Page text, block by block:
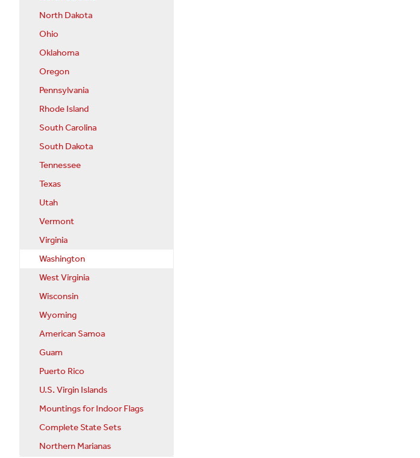
North Dakota
Ohio
Oklahoma
Oregon
Pennsylvania
Rhode Island
South Carolina
South Dakota
Tennessee
Texas
Utah
Vermont
Virginia
Washington
West Virginia
Wisconsin
Wyoming
American Samoa
Guam
Puerto Rico
U.S. Virgin Islands
Mountings for Indoor Flags
Complete State Sets
Northern Marianas